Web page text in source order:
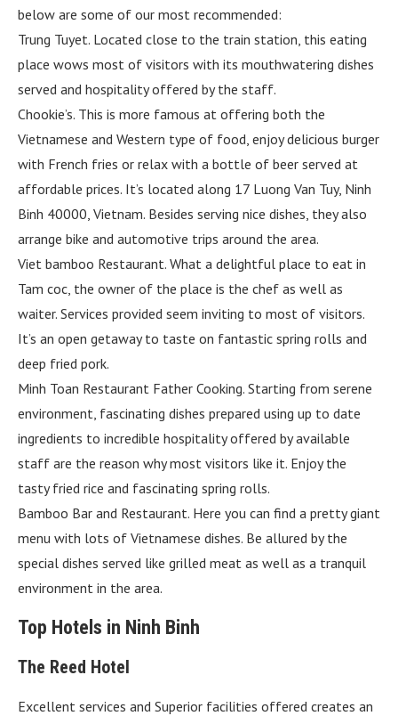
below are some of our most recommended:
Trung Tuyet. Located close to the train station, this eating
place wows most of visitors with its mouthwatering dishes
served and hospitality offered by the staff.
Chookie’s. This is more famous at offering both the
Vietnamese and Western type of food, enjoy delicious burger
with French fries or relax with a bottle of beer served at
affordable prices. It’s located along 17 Luong Van Tuy, Ninh
Binh 40000, Vietnam. Besides serving nice dishes, they also
arrange bike and automotive trips around the area.
Viet bamboo Restaurant. What a delightful place to eat in
Tam coc, the owner of the place is the chef as well as
waiter. Services provided seem inviting to most of visitors.
It’s an open getaway to taste on fantastic spring rolls and
deep fried pork.
Minh Toan Restaurant Father Cooking. Starting from serene
environment, fascinating dishes prepared using up to date
ingredients to incredible hospitality offered by available
staff are the reason why most visitors like it. Enjoy the
tasty fried rice and fascinating spring rolls.
Bamboo Bar and Restaurant. Here you can find a pretty giant
menu with lots of Vietnamese dishes. Be allured by the
special dishes served like grilled meat as well as a tranquil
environment in the area.
Top Hotels in Ninh Binh
The Reed Hotel
Excellent services and Superior facilities offered creates an